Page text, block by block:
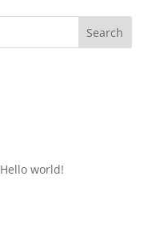
Hello world!